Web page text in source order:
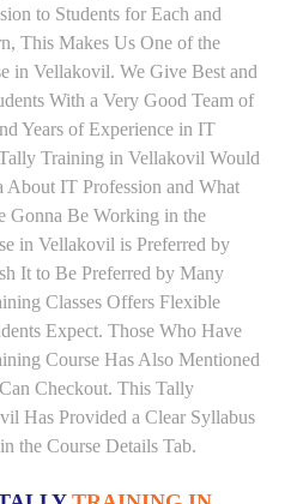
to Students for Each and
This Makes Us One of the
in Vellakovil. We Give Best and
With a Very Good Team of
Years of Experience in IT
Training in Vellakovil Would
About IT Profession and What
Gonna Be Working in the
in Vellakovil is Preferred by
It to Be Preferred by Many
Classes Offers Flexible
Expect. Those Who Have
Course Has Also Mentioned
Checkout. This Tally
Has Provided a Clear Syllabus
the Course Details Tab.